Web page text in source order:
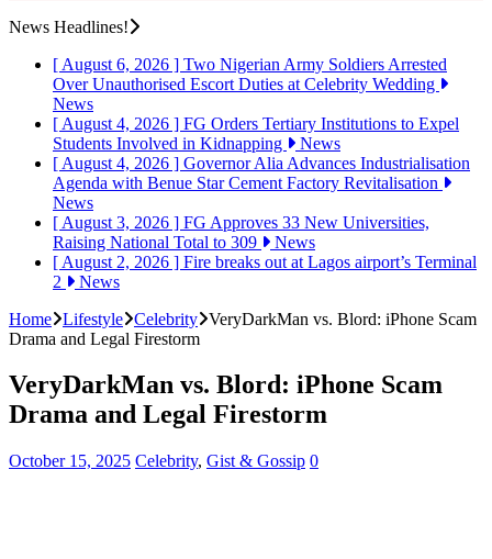
News Headlines!
[ August 6, 2026 ] Two Nigerian Army Soldiers Arrested
Over Unauthorised Escort Duties at Celebrity Wedding
News
[ August 4, 2026 ] FG Orders Tertiary Institutions to Expel
Students Involved in Kidnapping
News
[ August 4, 2026 ] Governor Alia Advances Industrialisation
Agenda with Benue Star Cement Factory Revitalisation
News
[ August 3, 2026 ] FG Approves 33 New Universities,
Raising National Total to 309
News
[ August 2, 2026 ] Fire breaks out at Lagos airport’s Terminal
2
News
Home Lifestyle Celebrity VeryDarkMan vs. Blord: iPhone Scam
Drama and Legal Firestorm
VeryDarkMan vs. Blord: iPhone Scam
Drama and Legal Firestorm
October 15, 2025 Celebrity, Gist & Gossip 0